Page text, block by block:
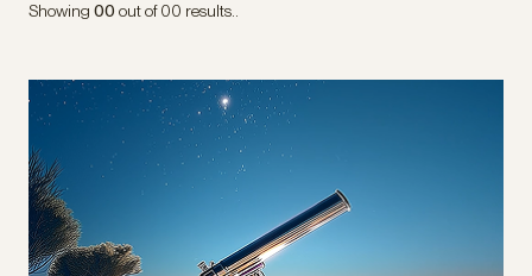
Showing 00 out of00 results..